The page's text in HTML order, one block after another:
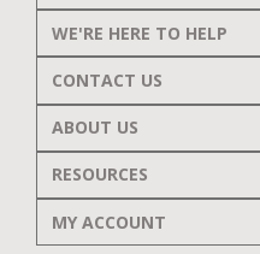
WE'RE HERE TO HELP
CONTACT US
ABOUT US
RESOURCES
MY ACCOUNT